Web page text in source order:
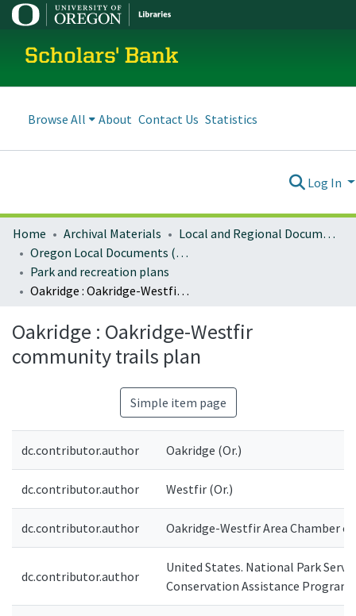
Scholars' Bank
Browse All About Contact Us Statistics
Log In
Home Archival Materials
Local and Regional Documents Archive
Oregon Local Documents (Cities)
Park and recreation plans
Oakridge : Oakridge-Westfir community trails plan
Oakridge : Oakridge-Westfir
community trails plan
Simple item page
dc.contributor.author Oakridge (Or.)
dc.contributor.author Westfir (Or.)
dc.contributor.author Oakridge-Westfir Area Chamber
dc.contributor.author
United States. National Park
Conservation Assistance Program